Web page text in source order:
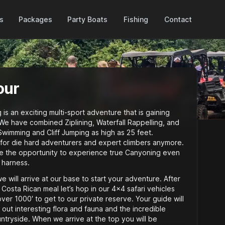
Packages Party Boats Fishing Contact
is an exciting multi-sport adventure that is gaining
have combined Ziplining, Waterfall Rappelling, and
and Cliff Jumping as high as 25 feet.
die hard adventurers and expert climbers anymore.
the opportunity to experience true Canyoning even
will arrive at our base to start your adventure. After
Rican meal let’s hop in our 4×4 safari vehicles
1000′ to get to our private reserve. Your guide will
interesting flora and fauna and the incredible
When we arrive at the top you will be